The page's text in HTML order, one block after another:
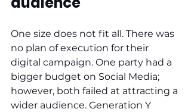
One size does not fit all. There was
no plan of execution for their
digital campaign. One party had a
bigger budget on Social Media;
however, both failed at attracting a
wider audience. Generation Y